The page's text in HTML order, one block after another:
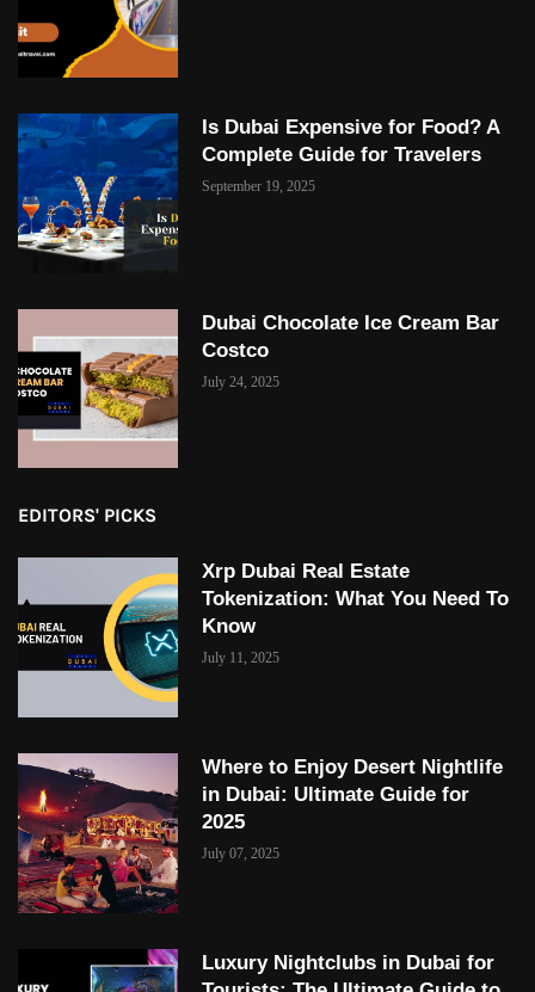
Is Dubai Expensive for Food? A
Complete Guide for Travelers
September 19, 2025
Dubai Chocolate Ice Cream Bar
Costco
July 24, 2025
EDITORS' PICKS
Xrp Dubai Real Estate
Tokenization: What You Need To
Know
July 11, 2025
Where to Enjoy Desert Nightlife
in Dubai: Ultimate Guide for
2025
July 07, 2025
Luxury Nightclubs in Dubai for